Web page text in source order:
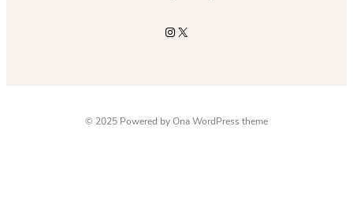
Instagram
X
© 2025 Powered byOna WordPress theme